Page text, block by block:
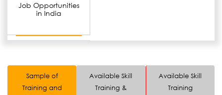
Job Opportunities
in India
Sample of
Training and
Available Skill
Training &
Available Skill
Training